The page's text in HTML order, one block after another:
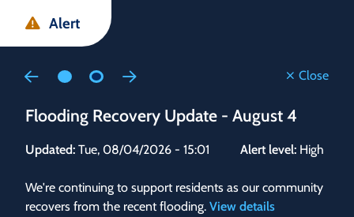
main
main
footer
Alert
Close
Flooding Recovery Update - August 4
Updated: Tue, 08/04/2026 - 15:01 Alert level: High
We're continuing to support residents as our community
recovers from the recent flooding. View details